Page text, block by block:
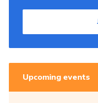
Upcoming events